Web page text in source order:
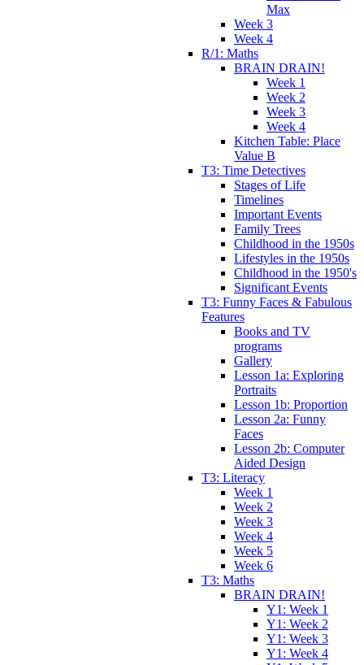
Max
Week 3
Week 4
R/1: Maths
BRAIN DRAIN!
Week 1
Week 2
Week 3
Week 4
Kitchen Table: Place
Value B
T3: Time Detectives
Stages of Life
Timelines
Important Events
Family Trees
Childhood in the 1950s
Lifestyles in the 1950s
Childhood in the 1950's
Significant Events
T3: Funny Faces & Fabulous
Features
Books and TV
programs
Gallery
Lesson 1a: Exploring
Portraits
Lesson 1b: Proportion
Lesson 2a: Funny
Faces
Lesson 2b: Computer
Aided Design
T3: Literacy
Week 1
Week 2
Week 3
Week 4
Week 5
Week 6
T3: Maths
BRAIN DRAIN!
Y1: Week 1
Y1: Week 2
Y1: Week 3
Y1: Week 4